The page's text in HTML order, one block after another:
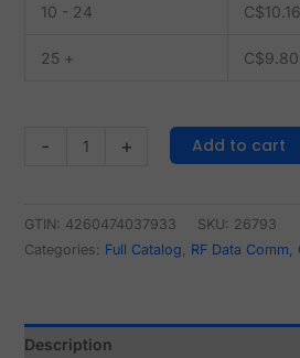
10 - 24 C$10.16
25 + C$9.80
- + Add to cart
GTIN: 4260474037933 SKU: 26793
Categories: Full Catalog, RF Data Comm,
Description